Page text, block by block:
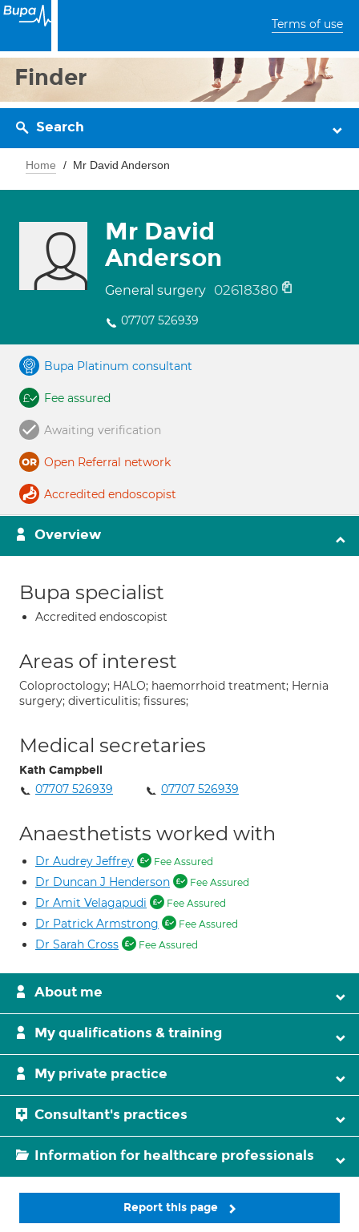
Terms of use
Finder
Search
Home Mr David Anderson
Mr David
Anderson
General surgery 02618380
07707 526939
Bupa Platinum consultant
Fee assured
Awaiting verification
Open Referral network
Accredited endoscopist
Overview
Bupa specialist
Accredited endoscopist
Areas of interest
Coloproctology; HALO; haemorrhoid treatment; Hernia
surgery; diverticulitis; fissures;
Medical secretaries
Kath Campbell
07707 526939 07707 526939
Anaesthetists worked with
Dr Audrey Jeffrey Fee Assured
Dr Duncan J Henderson Fee Assured
Dr Amit Velagapudi Fee Assured
Dr Patrick Armstrong Fee Assured
Dr Sarah Cross Fee Assured
About me
My qualifications & training
My private practice
Consultant's practices
Information for healthcare professionals
Report this page